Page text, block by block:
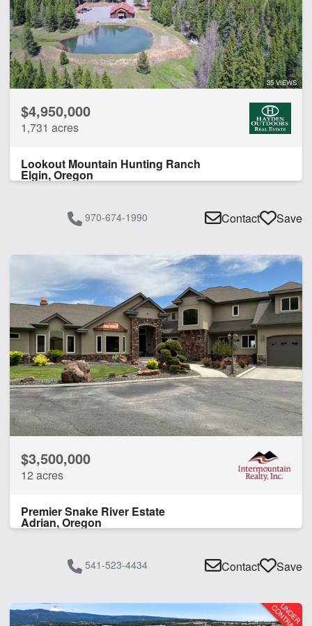
35 VIEWS
$4,950,000
1,731 acres
Lookout Mountain Hunting Ranch
Elgin, Oregon
970-674-1990 Contact Save
$3,500,000
12 acres
Premier Snake River Estate
Adrian, Oregon
541-523-4434 Contact Save